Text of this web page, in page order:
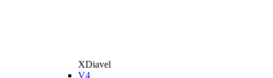
XDiavel
V4